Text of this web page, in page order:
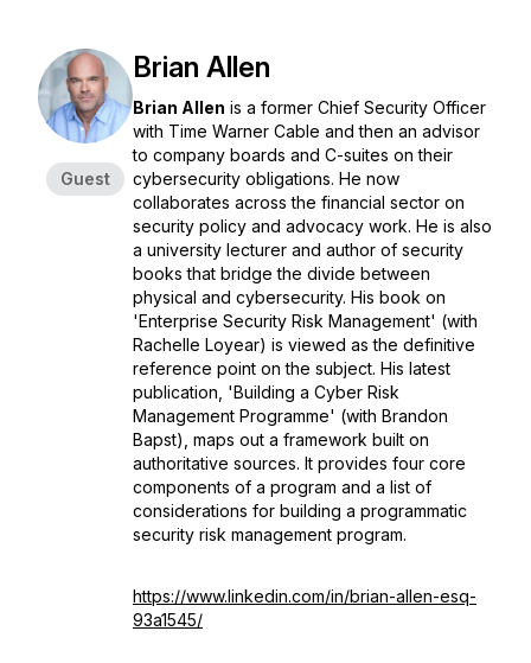
Guest
Brian Allen
Brian Allen is a former Chief Security Officer
with Time Warner Cable and then an advisor
to company boards and C-suites on their
cybersecurity obligations. He now
collaborates across the financial sector on
security policy and advocacy work. He is also
a university lecturer and author of security
books that bridge the divide between
physical and cybersecurity. His book on
'Enterprise Security Risk Management' (with
Rachelle Loyear) is viewed as the definitive
reference point on the subject. His latest
publication, 'Building a Cyber Risk
Management Programme' (with Brandon
Bapst), maps out a framework built on
authoritative sources. It provides four core
components of a program and a list of
considerations for building a programmatic
security risk management program.
https://www.linkedin.com/in/brian-allen-esq-
93a1545/